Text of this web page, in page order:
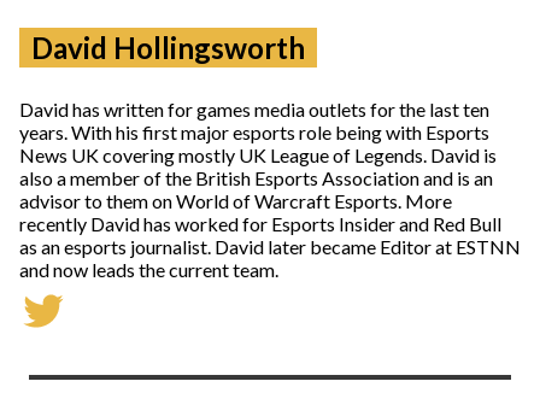
David Hollingsworth
David has written for games media outlets for the last ten
years. With his first major esports role being with Esports
News UK covering mostly UK League of Legends. David is
also a member of the British Esports Association and is an
advisor to them on World of Warcraft Esports. More
recently David has worked for Esports Insider and Red Bull
as an esports journalist. David later became Editor at ESTNN
and now leads the current team.